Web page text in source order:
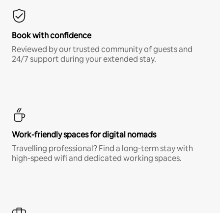
Book with confidence
Reviewed by our trusted community of guests and
24/7 support during your extended stay.
Work-friendly spaces for digital nomads
Travelling professional? Find a long-term stay with
high-speed wifi and dedicated working spaces.